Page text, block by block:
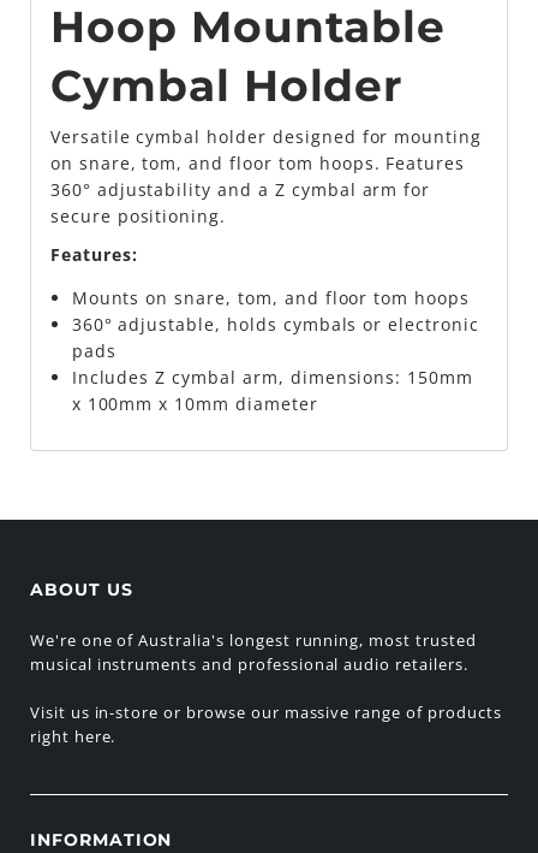
Hoop Mountable
Cymbal Holder
Versatile cymbal holder designed for mounting
on snare, tom, and floor tom hoops. Features
360° adjustability and a Z cymbal arm for
secure positioning.
Features:
Mounts on snare, tom, and floor tom hoops
360° adjustable, holds cymbals or electronic
pads
Includes Z cymbal arm, dimensions: 150mm
x 100mm x 10mm diameter
ABOUT US
We're one of Australia's longest running, most trusted
musical instruments and professional audio retailers.
Visit us in-store or browse our massive range of products
right here.
INFORMATION